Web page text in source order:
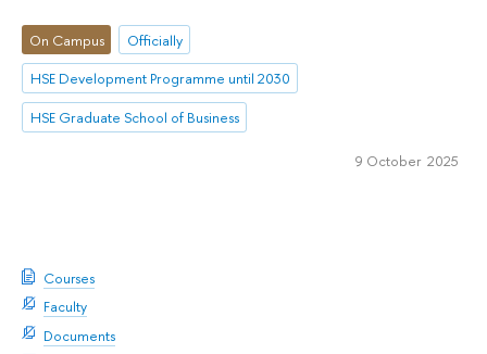
Courses
Faculty
Documents
On Campus
Officially
HSE Development Programme until 2030
HSE Graduate School of Business
9 October 2025